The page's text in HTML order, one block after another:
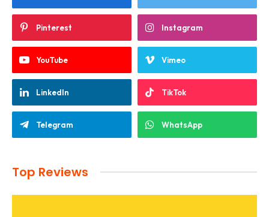
Pinterest Instagram
YouTube Vimeo
LinkedIn TikTok
Telegram WhatsApp
Top Reviews